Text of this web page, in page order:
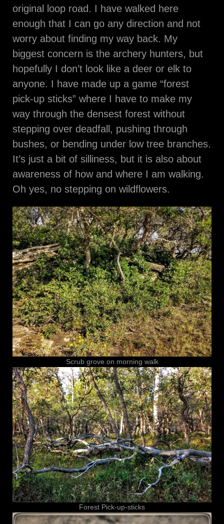
original loop road. I have walked here
enough that I can go any direction and not
worry about finding my way back. My
biggest concern is the archery hunters, but
hopefully I don’t look like a deer or elk to
anyone. I have made up a game “forest
pick-up sticks” where I have to make my
way through the densest forest without
stepping over deadfall, pushing through
bushes, or bending under low tree branches.
It’s just a bit of silliness, but it is also about
awareness of how and where I am walking.
Oh yes, no stepping on wildflowers.
Scrub grove on morning walk
Forest Pick-up-sticks